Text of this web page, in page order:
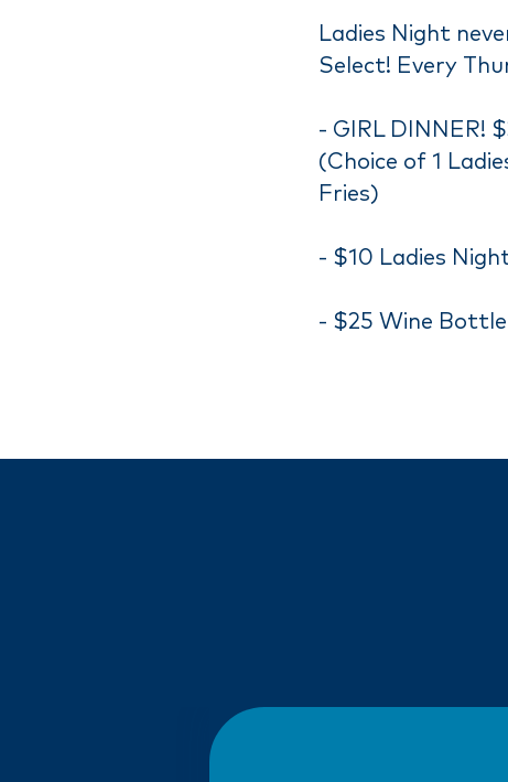
Ladies Night
Select! Every
- GIRL DINNER!
(Choice of 1
Fries)
- $10 Ladies
- $25 Wine Bottle